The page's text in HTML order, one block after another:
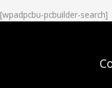
[wpadpcbu-pcbuilder-search]